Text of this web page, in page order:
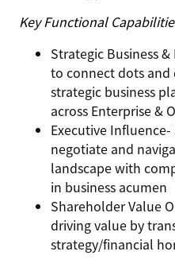
Key Functional
Strategic Business
to connect dots
strategic business
across Enterprise &
Executive Influence-
negotiate and
landscape with
in business acumen
Shareholder Value
driving value by
strategy/financial